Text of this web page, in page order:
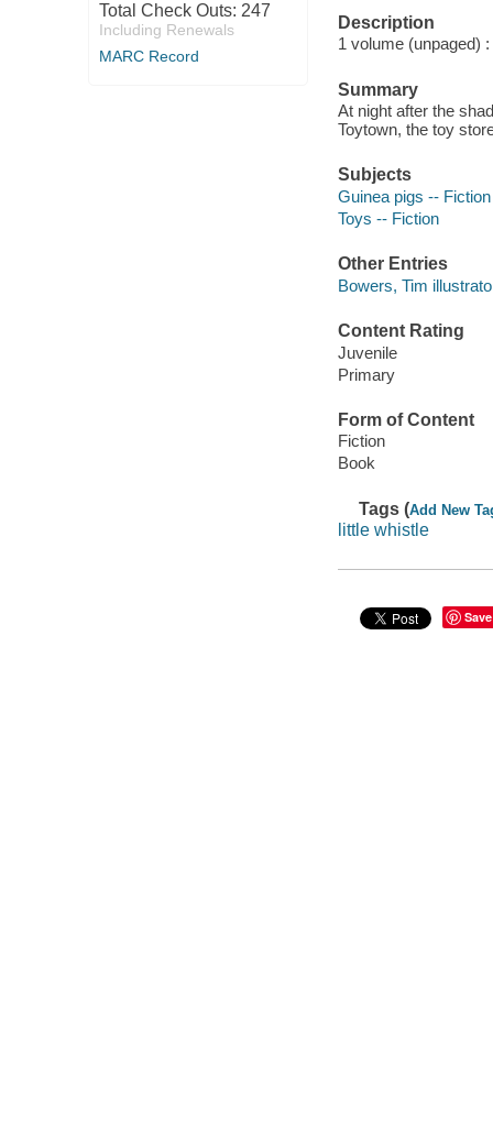
Total Check Outs: 247
Including Renewals
MARC Record
Description
1 volume (unpaged)
Summary
At night after the
Toytown, the toy
Subjects
Guinea pigs -- Fiction
Toys -- Fiction
Other Entries
Bowers, Tim
Content Rating
Juvenile
Primary
Form of Content
Fiction
Book
Tags (Add New
little whistle
Save